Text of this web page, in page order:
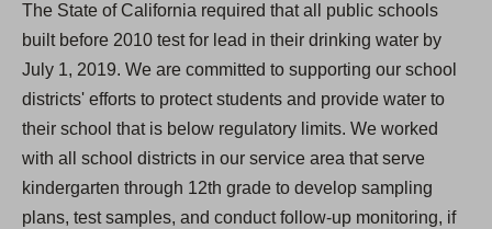
n
e
w
t
a
b
)
The State of California required that all public schools
built before 2010 test for lead in their drinking water by
July 1, 2019. We are committed to supporting our school
districts' efforts to protect students and provide water to
their school that is below regulatory limits. We worked
with all school districts in our service area that serve
kindergarten through 12th grade to develop sampling
plans, test samples, and conduct follow-up monitoring, if